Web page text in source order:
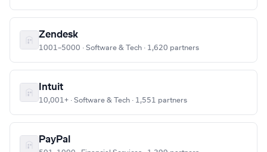
Zendesk
1001–5000 · Software & Tech · 1,620 partners
Intuit
10,001+ · Software & Tech · 1,551 partners
PayPal